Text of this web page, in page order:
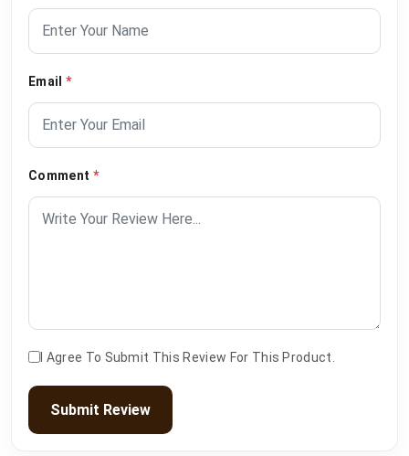
Email *
Comment *
I Agree To Submit This Review For This Product.
Submit Review